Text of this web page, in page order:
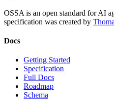
OSSA is an open standard for AI
specification was created by
Docs
Getting Started
Specification
Full Docs
Roadmap
Schema